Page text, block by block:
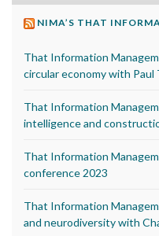
NIMA’S THAT
That Information
circular economy with Paul
That Information
intelligence and
That Information
conference 2023
That Information
and neurodiversity with